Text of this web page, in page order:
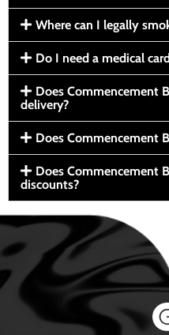
Where can I legally
Do I need a medical
Does Commencement
delivery?
Does Commencement
Does Commencement
discounts?